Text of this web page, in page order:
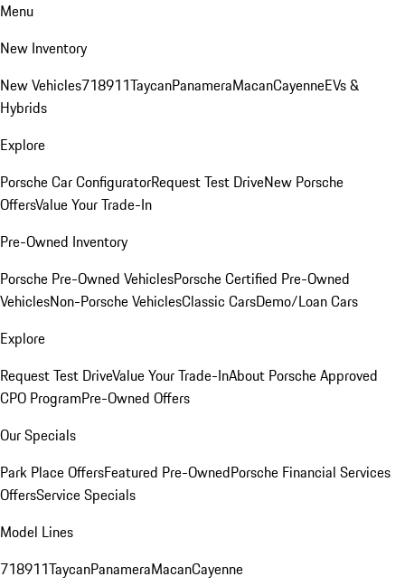
Menu
New Inventory
New Vehicles718911TaycanPanameraMacanCayenneEVs &
Hybrids
Explore
Porsche Car ConfiguratorRequest Test DriveNew Porsche
OffersValue Your Trade-In
Pre-Owned Inventory
Porsche Pre-Owned VehiclesPorsche Certified Pre-Owned
VehiclesNon-Porsche VehiclesClassic CarsDemo/Loan Cars
Explore
Request Test DriveValue Your Trade-InAbout Porsche Approved
CPO ProgramPre-Owned Offers
Our Specials
Park Place OffersFeatured Pre-OwnedPorsche Financial Services
OffersService Specials
Model Lines
718911TaycanPanameraMacanCayenne